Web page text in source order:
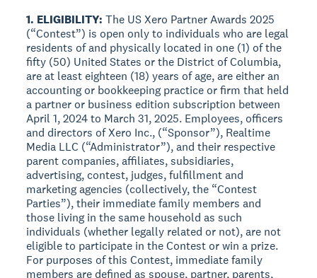
1. ELIGIBILITY: The US Xero Partner Awards 2025
(“Contest”) is open only to individuals who are legal
residents of and physically located in one (1) of the
fifty (50) United States or the District of Columbia,
are at least eighteen (18) years of age, are either an
accounting or bookkeeping practice or firm that held
a partner or business edition subscription between
April 1, 2024 to March 31, 2025. Employees, officers
and directors of Xero Inc., (“Sponsor”), Realtime
Media LLC (“Administrator”), and their respective
parent companies, affiliates, subsidiaries,
advertising, contest, judges, fulfillment and
marketing agencies (collectively, the “Contest
Parties”), their immediate family members and
those living in the same household as such
individuals (whether legally related or not), are not
eligible to participate in the Contest or win a prize.
For purposes of this Contest, immediate family
members are defined as spouse, partner, parents,